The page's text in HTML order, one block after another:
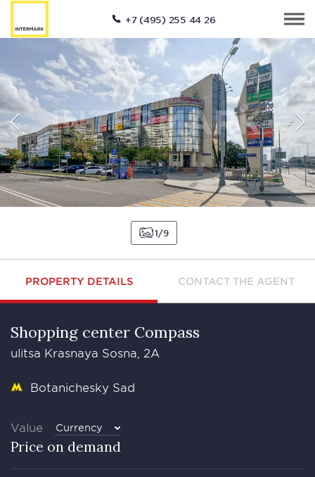
+7 (495) 255 44 26
1 9
PROPERTY DETAILS CONTACT THE AGENT
Shopping center Compass
ulitsa Krasnaya Sosna, 2A
Botanichesky Sad
Value Currency
Price on demand